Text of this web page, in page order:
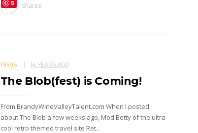
S
ave
Shares
1950S 14 YEARS AGO
The Blob(fest) is Coming!
From BrandyWineValleyTalent.com When I posted
about The Blob a few weeks ago, Mod Betty of the ultra-
cool retro themed travel site Ret...